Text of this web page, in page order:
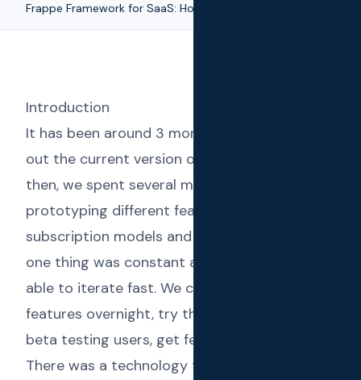
Introduction
It has been around 3 months since we rolled
out the current version of
then, we spent several more months
prototyping different features, different
subscription models and different UIs. But
one thing was constant all this time; we were
able to iterate fast. We could prototype
features overnight, try them out against our
beta testing users, get feedback and refine.
There was a technology that made these